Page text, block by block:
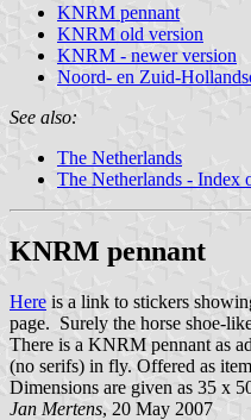
KNRM pennant
KNRM old version
KNRM - newer version
Noord- en Zuid-
See also:
The Netherlands
The Netherlands - Index
KNRM pennant
Here is a link to stickers
page. Surely the horse shoe-
There is a KNRM pennant as
(no serifs) in fly. Offered as
Dimensions are given as 35 x
Jan Mertens, 20 May 2007